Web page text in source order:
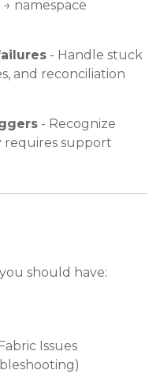
namespace
- Handle stuck
and reconciliation
- Recognize
requires support
should have:
Issues